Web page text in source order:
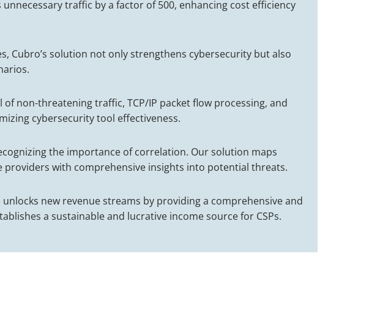
traffic by a factor of 500, enhancing cost efficiency
Cubro’s solution not only strengthens cybersecurity but also
non-threatening traffic, TCP/IP packet flow processing, and
cybersecurity tool effectiveness.
the importance of correlation. Our solution maps
with comprehensive insights into potential threats.
new revenue streams by providing a comprehensive and
a sustainable and lucrative income source for CSPs.